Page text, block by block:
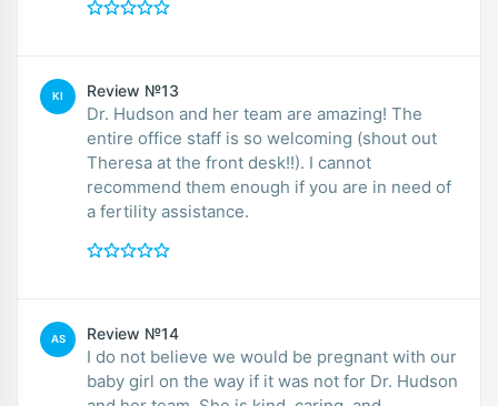
KI Review №13
Dr. Hudson and her team are amazing! The
entire office staff is so welcoming (shout out
Theresa at the front desk!!). I cannot
recommend them enough if you are in need of
a fertility assistance.
AS Review №14
I do not believe we would be pregnant with our
baby girl on the way if it was not for Dr. Hudson